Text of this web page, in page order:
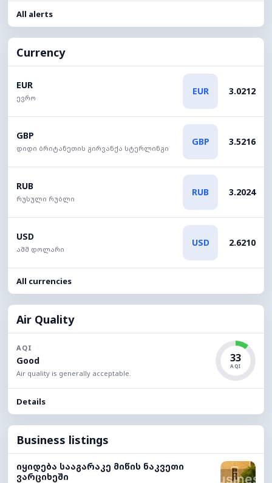
All alerts
Currency
EUR
ევრო
EUR 3.0212
GBP
დიდი ბრიტანეთის გირვანქა სტერლინგი
GBP 3.5216
RUB
რუსული რუბლი
RUB 3.2024
USD
აშშ დოლარი
USD 2.6210
All currencies
Air Quality
AQI
Good
Air quality is generally acceptable.
33
AQI
Details
Business listings
იყიდება სააგარაკე მიწის ნაკვეთი
ვარციხეში